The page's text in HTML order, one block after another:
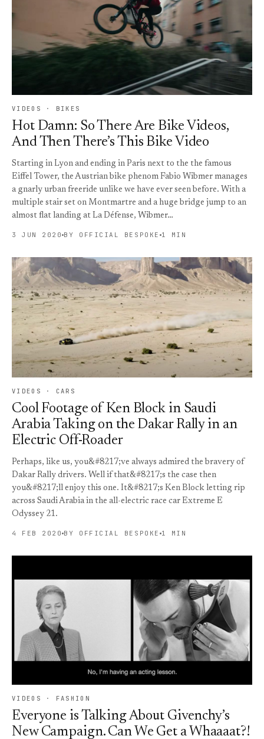
VIDEOS · BIKES
Hot Damn: So There Are Bike Videos,
And Then There’s This Bike Video
Starting in Lyon and ending in Paris next to the the famous
Eiffel Tower, the Austrian bike phenom Fabio Wibmer manages
a gnarly urban freeride unlike we have ever seen before. With a
multiple stair set on Montmartre and a huge bridge jump to an
almost flat landing at La Défense, Wibmer…
3 JUN 2020 BY OFFICIAL BESPOKE 1 MIN
VIDEOS · CARS
Cool Footage of Ken Block in Saudi
Arabia Taking on the Dakar Rally in an
Electric Off-Roader
Perhaps, like us, you&#8217;ve always admired the bravery of
Dakar Rally drivers. Well if that&#8217;s the case then
you&#8217;ll enjoy this one. It&#8217;s Ken Block letting rip
across Saudi Arabia in the all-electric race car Extreme E
Odyssey 21.
4 FEB 2020 BY OFFICIAL BESPOKE 1 MIN
VIDEOS · FASHION
Everyone is Talking About Givenchy’s
New Campaign. Can We Get a Whaaaat?!